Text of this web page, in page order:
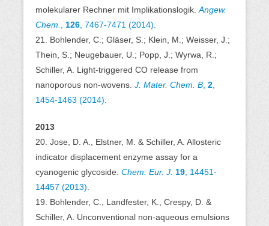
molekularer Rechner mit Implikationslogik. Angew.
Chem.
126 , 7467-7471 (2014)
21. Bohlender, C.; Gläser, S.; Klein, M.; Weisser, J.;
Thein, S.; Neugebauer, U.; Popp, J.; Wyrwa, R.;
Schiller, A. Light-triggered CO release from
nanoporous non-wovens. J. Mater. Chem. B 2
1454-1463 (2014)
2013
20. Jose, D. A., Elstner, M. & Schiller, A. Allosteric
indicator displacement enzyme assay for a
cyanogenic glycoside. Chem. Eur. J. 19 , 14451-
14457 (2013)
19. Bohlender, C., Landfester, K., Crespy, D. &
Schiller, A. Unconventional non-aqueous emulsions